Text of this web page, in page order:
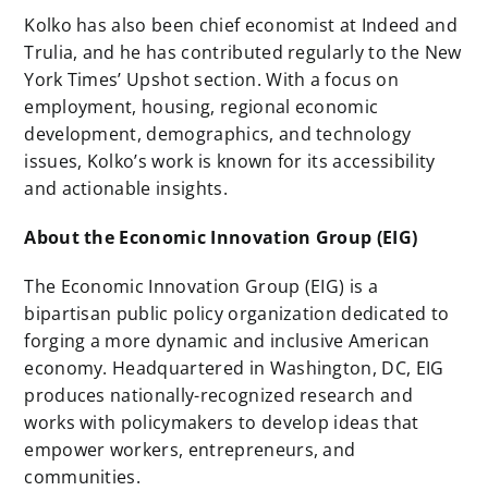
Kolko has also been chief economist at Indeed and
Trulia, and he has contributed regularly to the New
York Times’ Upshot section. With a focus on
employment, housing, regional economic
development, demographics, and technology
issues, Kolko’s work is known for its accessibility
and actionable insights.
About the Economic Innovation Group (EIG)
The Economic Innovation Group (EIG) is a
bipartisan public policy organization dedicated to
forging a more dynamic and inclusive American
economy. Headquartered in Washington, DC, EIG
produces nationally-recognized research and
works with policymakers to develop ideas that
empower workers, entrepreneurs, and
communities.